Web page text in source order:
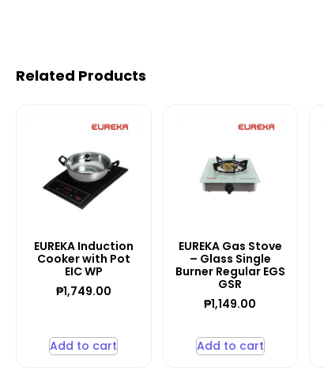
Related Products
EUREKA Induction
Cooker with Pot
EIC WP
₱1,749.00
Add to cart
EUREKA Gas Stove
– Glass Single
Burner Regular EGS
GSR
₱1,149.00
Add to cart